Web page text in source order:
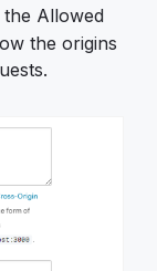
Allowed
the origins